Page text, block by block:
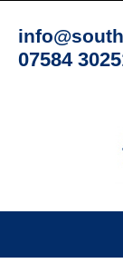
content
07584